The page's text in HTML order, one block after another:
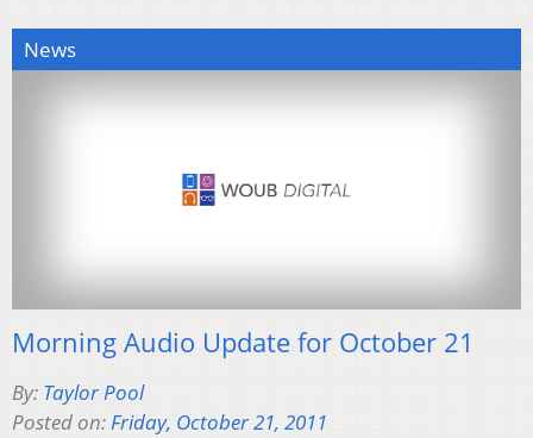
News
Morning Audio Update for October 21
By: Taylor Pool
Posted on:Friday, October 21, 2011